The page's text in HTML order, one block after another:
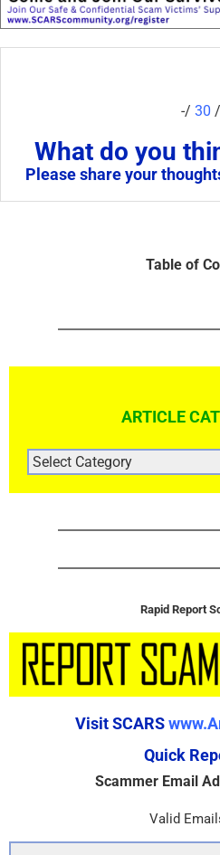
-/ 30
What do you
Please share your
Table of
ARTICLE
ARTICLE
CATEGORIES
Rapid Report
Visit SCARS
Quick
Scammer Email
Valid